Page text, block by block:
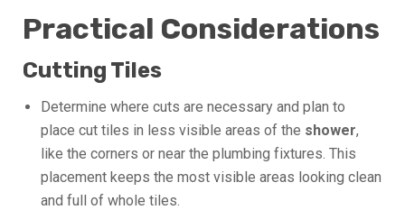
Practical Considerations
Cutting Tiles
Determine where cuts are necessary and plan to
place cut tiles in less visible areas of the shower,
like the corners or near the plumbing fixtures. This
placement keeps the most visible areas looking clean
and full of whole tiles.